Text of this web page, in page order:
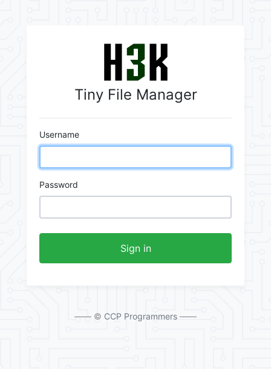
Tiny File Manager
Username
Password
Sign in
—— © CCP Programmers ——